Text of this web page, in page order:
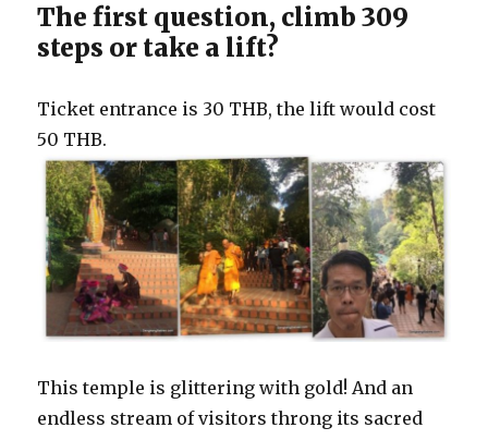
The first question, climb 309
steps or take a lift?
Ticket entrance is 30 THB, the lift would cost
50 THB.
This temple is glittering with gold! And an
endless stream of visitors throng its sacred